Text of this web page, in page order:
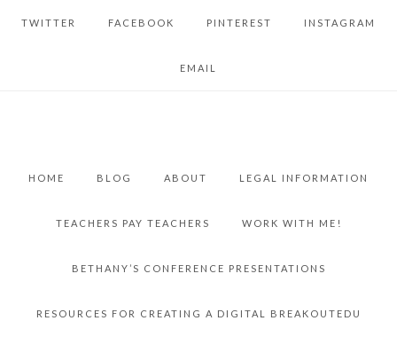
TWITTER FACEBOOK PINTEREST INSTAGRAM
EMAIL
HOME BLOG ABOUT LEGAL INFORMATION
TEACHERS PAY TEACHERS WORK WITH ME!
BETHANY’S CONFERENCE PRESENTATIONS
RESOURCES FOR CREATING A DIGITAL BREAKOUTEDU